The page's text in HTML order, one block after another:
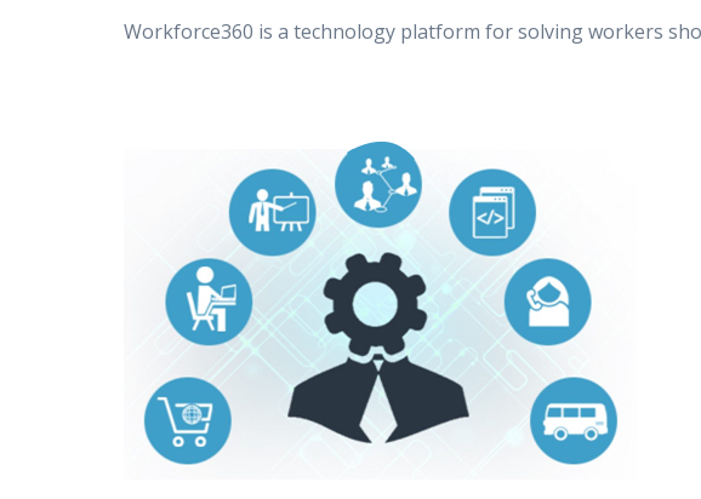
Workforce360 is a technology platform for solving workers